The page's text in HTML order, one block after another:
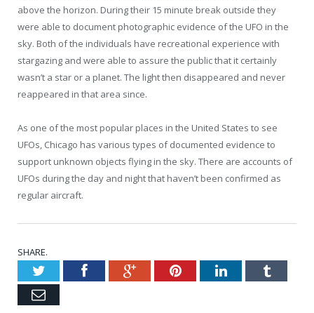
above the horizon. During their 15 minute break outside they
were able to document photographic evidence of the UFO in the
sky. Both of the individuals have recreational experience with
stargazing and were able to assure the public that it certainly
wasn’t a star or a planet. The light then disappeared and never
reappeared in that area since.
As one of the most popular places in the United States to see
UFOs, Chicago has various types of documented evidence to
support unknown objects flying in the sky. There are accounts of
UFOs during the day and night that haven’t been confirmed as
regular aircraft.
SHARE.
TwitterFacebookGoogle+PinterestLinkedInTumblr
Email